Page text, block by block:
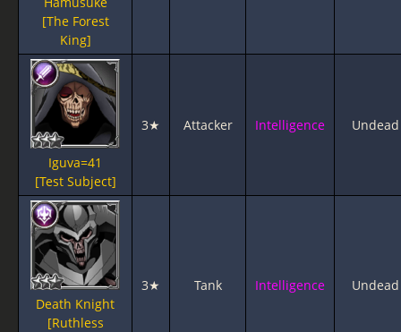
[The Forest
King]
Iguva=41
[Test Subject]
3★ Attacker Intelligence Undead
Death Knight
[Ruthless
3★ Tank Intelligence Undead